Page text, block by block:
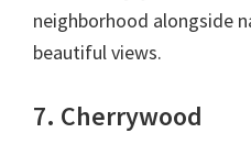
neighborhood alongside
beautiful views.
7. Cherrywood